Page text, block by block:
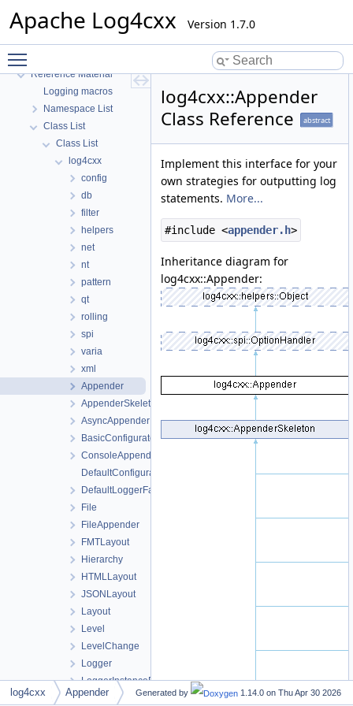
Apache Log4cxx
Version 1.7.0
Develop
Reference Material
Logging macros
Namespace List
Class List
Class List
log4cxx
config
db
filter
helpers
net
nt
pattern
qt
rolling
spi
varia
xml
Appender
AppenderSkeleton
AsyncAppender
BasicConfigurator
ConsoleAppender
DefaultConfigurator
DefaultLoggerFactory
File
FileAppender
FMTLayout
Hierarchy
HTMLLayout
JSONLayout
Layout
Level
LevelChange
Logger
LoggerInstancePtr
LogManager
log4cxx::Appender
Class Reference
abstract
Implement this interface for your
own strategies for outputting log
statements. More...
#include <appender.h>
Inheritance diagram for
log4cxx::Appender:
log4cxx Appender Generated by 1.14.0 on Thu Apr 30 2026